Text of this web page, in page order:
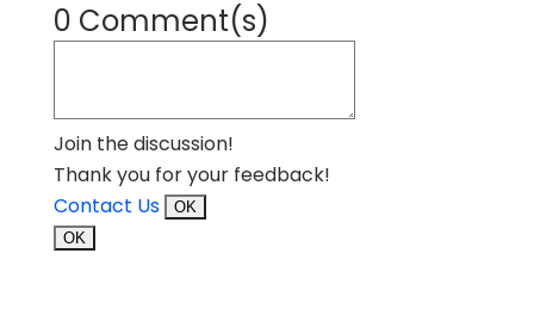
0 Comment(s)
Join the discussion!
Thank you for your feedback!
Contact Us
OK
OK